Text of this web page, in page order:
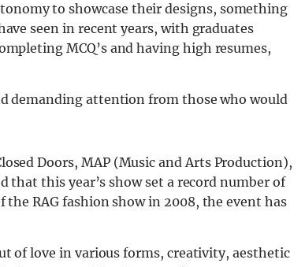
to showcase their designs, something
seen in recent years, with graduates
MCQ’s and having high resumes,
demanding attention from those who would
Doors, MAP (Music and Arts Production),
that this year’s show set a record number of
RAG fashion show in 2008, the event has
of love in various forms, creativity, aesthetic